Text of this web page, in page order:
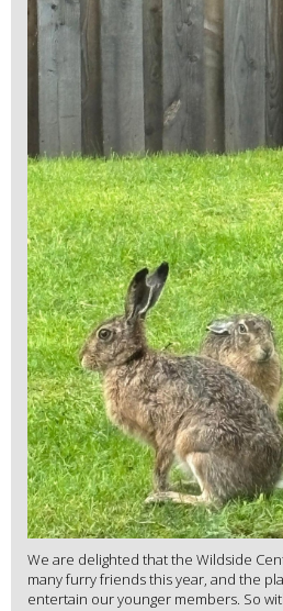
We are delighted that the Wildside
many furry friends this year, and the
entertain our younger members. So